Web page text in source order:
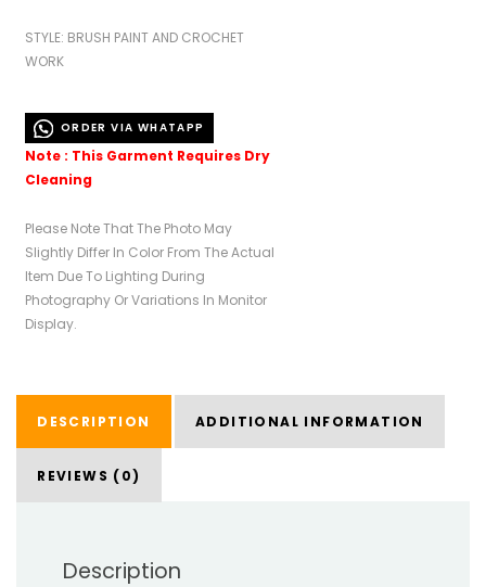
STYLE: BRUSH PAINT AND CROCHET
WORK
ORDER VIA WHATAPP
Note : This Garment Requires Dry
Cleaning
Please Note That The Photo May
Slightly Differ In Color From The Actual
Item Due To Lighting During
Photography Or Variations In Monitor
Display.
DESCRIPTION ADDITIONAL INFORMATION
REVIEWS (0)
Description